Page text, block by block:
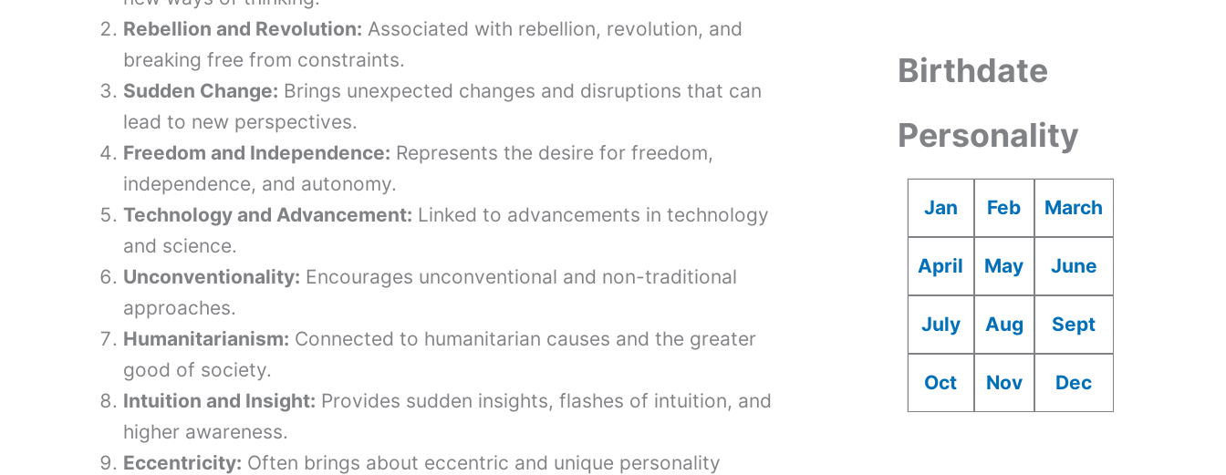
Rebellion and Revolution: Associated with rebellion, revolution, and
breaking free from constraints.
Sudden Change: Brings unexpected changes and disruptions that can
lead to new perspectives.
Freedom and Independence: Represents the desire for freedom,
independence, and autonomy.
Technology and Advancement: Linked to advancements in technology
and science.
Unconventionality: Encourages unconventional and non-traditional
approaches.
Humanitarianism: Connected to humanitarian causes and the greater
good of society.
Intuition and Insight: Provides sudden insights, flashes of intuition, and
higher awareness.
Eccentricity: Often brings about eccentric and unique personality
Birthdate
Personality
Jan Feb March
April May June
July Aug Sept
Oct Nov Dec